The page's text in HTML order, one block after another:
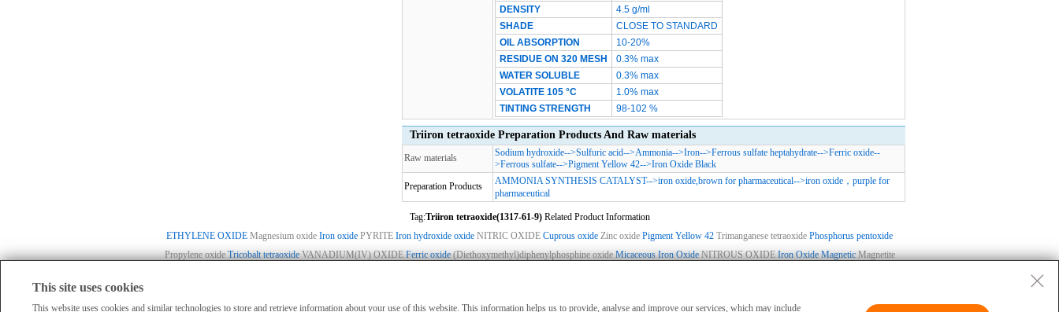
DENSITY
4.5 g/ml
SHADE
CLOSE TO STANDARD
OIL ABSORPTION
10-20%
RESIDUE ON 320 MESH
0.3% max
WATER SOLUBLE
0.3% max
VOLATITE 105 °C
1.0% max
TINTING STRENGTH
98-102 %
Triiron tetraoxide Preparation Products And Raw materials
Raw materials Sodium hydroxide-->Sulfuric acid-->Ammonia-->Iron-->Ferrous sulfate heptahydrate-->Ferric oxide--
>Ferrous sulfate-->Pigment Yellow 42-->Iron Oxide Black
Preparation Products
AMMONIA SYNTHESIS CATALYST-->iron oxide,brown for pharmaceutical-->iron oxide，purple for
pharmaceutical
Tag:Triiron tetraoxide(1317-61-9)Related Product Information
ETHYLENE OXIDE Magnesium oxide Iron oxide PYRITE Iron hydroxide oxide NITRIC OXIDE Cuprous oxide Zinc oxide Pigment Yellow 42 Trimanganese tetraoxide Phosphorus pentoxide
Propylene oxide Tricobalt tetraoxide VANADIUM(IV) OXIDE Ferric oxide(Diethoxymethyl)diphenylphosphine oxide Micaceous Iron Oxide NITROUS OXIDE Iron Oxide Magnetic Magnetite
All products displayed on this website are only for non-medical purposes such as industrial applications or scientific research, and cannot be used for clinical diagnosis or
This site uses cookies
This website uses cookies and similar technologies to store and retrieve information about your use of this website. This information helps us to provide, analyse and improve our services, which may include